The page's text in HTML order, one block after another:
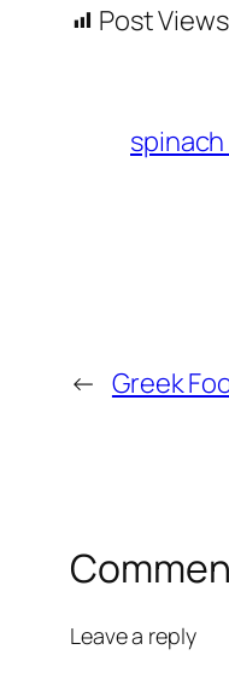
Post
← Greek
Leave a reply